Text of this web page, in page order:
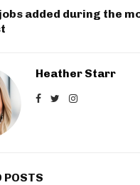
added during the
Heather Starr
POSTS